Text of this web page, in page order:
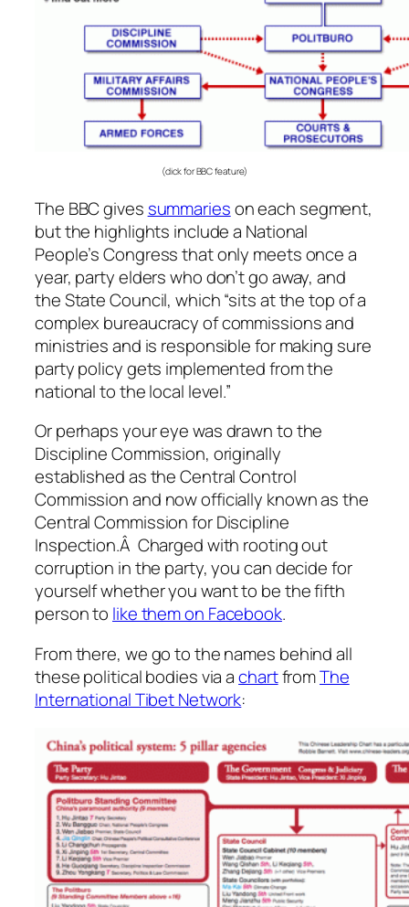
(click for BBC feature)
The BBC gives summarieson each segment,
but the highlights include a National
People’s Congress that only meets once a
year, party elders who don’t go away, and
the State Council, which “sits at the top of a
complex bureaucracy of commissions and
ministries and is responsible for making sure
party policy gets implemented from the
national to the local level.”
Or perhaps your eye was drawn to the
Discipline Commission, originally
established as the Central Control
Commission and now officially known as the
Central Commission for Discipline
Inspection.Â Charged with rooting out
corruption in the party, you can decide for
yourself whether you want to be the fifth
person to like them on Facebook.
From there, we go to the names behind all
these political bodies via achartfromThe
International Tibet Network: